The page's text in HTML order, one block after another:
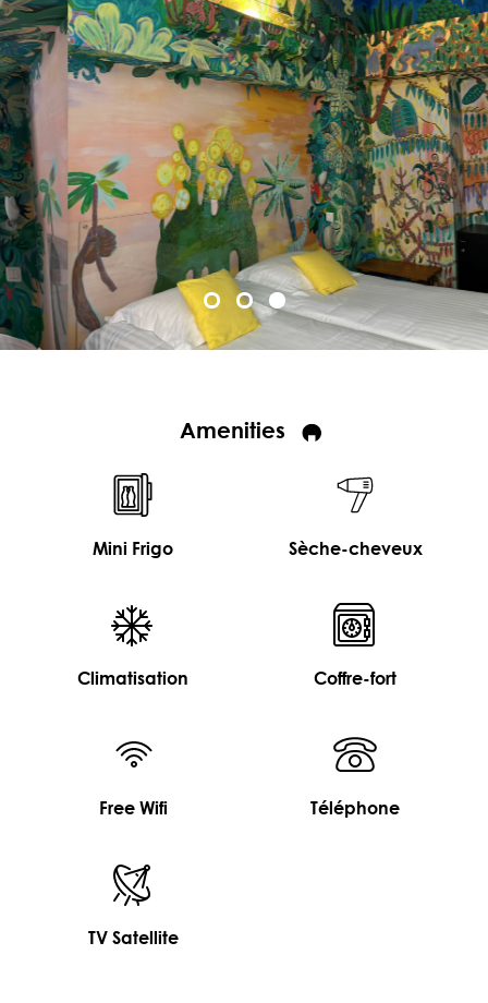
Amenities
Mini Frigo Sèche-cheveux
Climatisation Coffre-fort
Free Wifi Téléphone
TV Satellite